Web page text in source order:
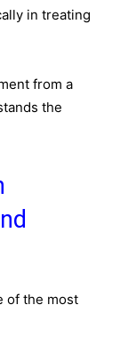
in treating
from a
the
of the most